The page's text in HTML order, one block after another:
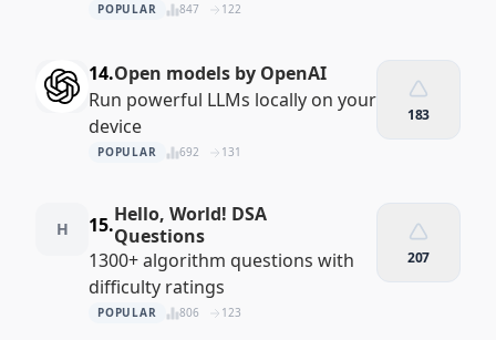
POPULAR 847 122
14.Open models by OpenAI
Run powerful LLMs locally on your
device
POPULAR 692 131
183
H 15.Hello, World! DSA
Questions
1300+ algorithm questions with
difficulty ratings
POPULAR 806 123
207